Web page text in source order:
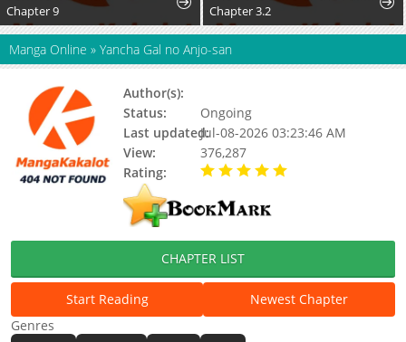
Chapter 9 Chapter 3.2
Manga Online » Yancha Gal no Anjo-san
Author(s):
Status:
Ongoing
Last updated:Jul-08-2026 03:23:46 AM
View:
376,287
Rating:
CHAPTER LIST
Start Reading
Newest Chapter
Genres